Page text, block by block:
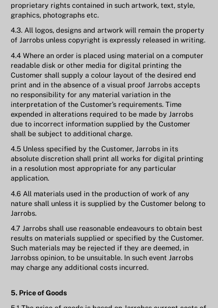
proprietary rights contained in such artwork, text, style,
graphics, photographs etc.
4.3. All logos, designs and artwork will remain the property
of Jarrobs unless copyright is expressly released in writing.
4.4 Where an order is placed using material on a computer
readable disk or other media for digital printing the
Customer shall supply a colour layout of the desired end
print and in the absence of a visual proof Jarrobs accepts
no responsibility for any material variation in the
interpretation of the Customer’s requirements. Time
expended in alterations required to be made by Jarrobs
due to incorrect information supplied by the Customer
shall be subject to additional charge.
4.5 Unless specified by the Customer, Jarrobs in its
absolute discretion shall print all works for digital printing
in a resolution most appropriate for any particular
application.
4.6 All materials used in the production of work of any
nature shall unless it is supplied by the Customer belong to
Jarrobs.
4.7 Jarrobs shall use reasonable endeavours to obtain best
results on materials supplied or specified by the Customer.
Such materials may be rejected if they are deemed, in
Jarrobss opinion, to be unsuitable. In such event Jarrobs
may charge any additional costs incurred.
5. Price of Goods